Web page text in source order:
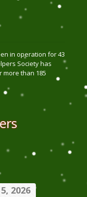
in operation for 43
Society has
more than 185
2026